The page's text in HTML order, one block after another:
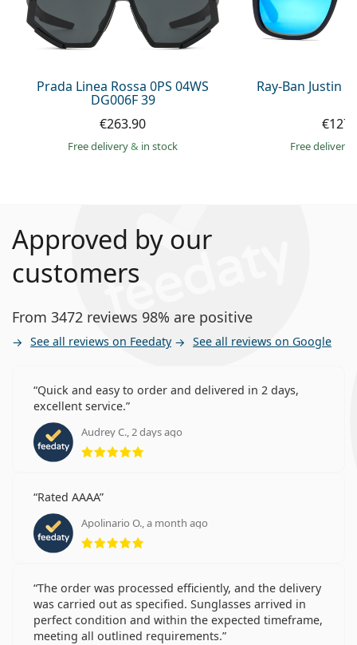
Prada Linea Rossa 0PS 04WS
DG006F 39
€263.90
Free delivery& in stock
Ray-Ban Justin
Free delivery
Approved by our
customers
From 3472 reviews 98% are positive
See all reviews on Feedaty See all reviews on Google
Quick and easy to order and delivered in 2 days,
excellent service.
Audrey C., 2 days ago
Rating 5 from 5
Rated AAAA
Apolinario O., a month ago
Rating 5 from 5
The order was processed efficiently, and the delivery
was carried out as specified. Sunglasses arrived in
perfect condition and within the expected timeframe,
meeting all outlined requirements.